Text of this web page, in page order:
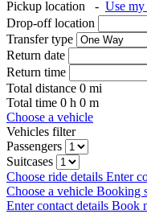
Pickup location
- Use
Drop-off location
Transfer type
Return date
Return time
Total distance 0 mi
Total time 0 h 0 m
Choose a vehicle
Vehicles filter
Passengers
Suitcases
Choose ride details Enter
Choose a vehicle Booking
Enter contact details Book